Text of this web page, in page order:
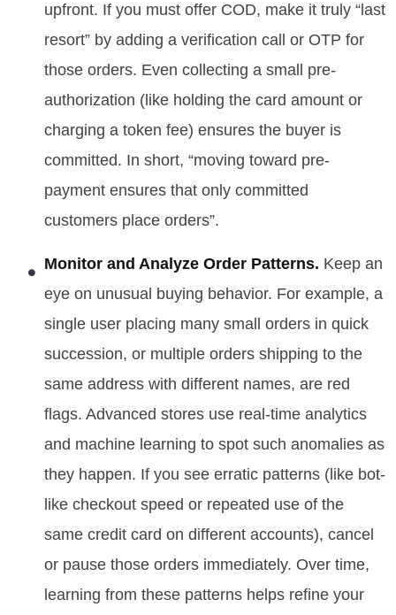
upfront. If you must offer COD, make it truly “last
resort” by adding a verification call or OTP for
those orders. Even collecting a small pre-
authorization (like holding the card amount or
charging a token fee) ensures the buyer is
committed. In short, “moving toward pre-
payment ensures that only committed
customers place orders”.
Monitor and Analyze Order Patterns. Keep an
eye on unusual buying behavior. For example, a
single user placing many small orders in quick
succession, or multiple orders shipping to the
same address with different names, are red
flags. Advanced stores use real-time analytics
and machine learning to spot such anomalies as
they happen. If you see erratic patterns (like bot-
like checkout speed or repeated use of the
same credit card on different accounts), cancel
or pause those orders immediately. Over time,
learning from these patterns helps refine your